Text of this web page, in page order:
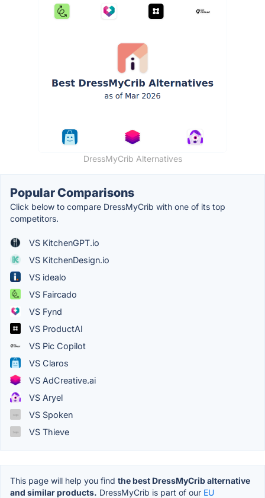
DressMyCrib Alternatives
Popular Comparisons
Click below to compare DressMyCrib with one of its top
competitors.
VS KitchenGPT.io
VS KitchenDesign.io
VS idealo
VS Faircado
VS Fynd
VS ProductAI
VS Pic Copilot
VS Claros
VS AdCreative.ai
VS Aryel
VS Spoken
VS Thieve
This page will help you find the best DressMyCrib alternative
and similar products. DressMyCrib is part of our EU